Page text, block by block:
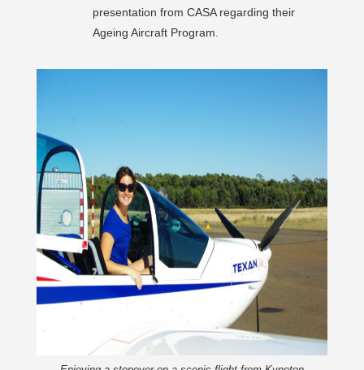
presentation from CASA regarding their
Ageing Aircraft Program.